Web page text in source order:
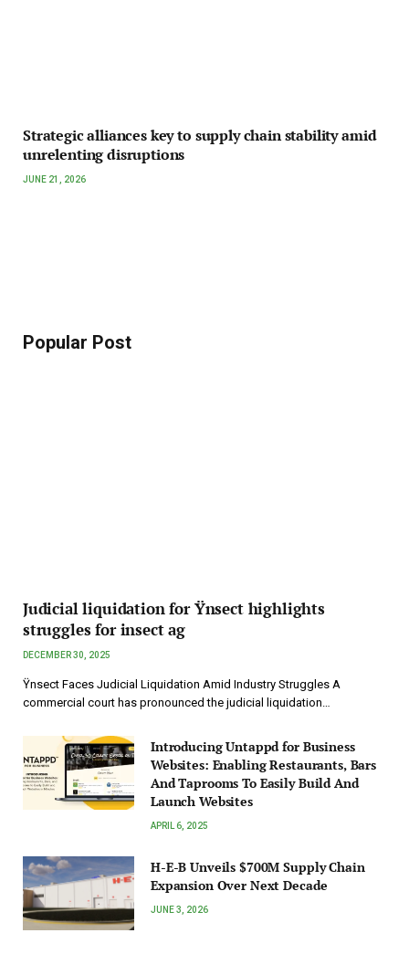
Strategic alliances key to supply chain stability amid
unrelenting disruptions
JUNE 21, 2026
Popular Post
Judicial liquidation for Ÿnsect highlights
struggles for insect ag
DECEMBER 30, 2025
Ÿnsect Faces Judicial Liquidation Amid Industry Struggles A
commercial court has pronounced the judicial liquidation…
Introducing Untappd for Business
Websites: Enabling Restaurants, Bars
And Taprooms To Easily Build And
Launch Websites
APRIL 6, 2025
H-E-B Unveils $700M Supply Chain
Expansion Over Next Decade
JUNE 3, 2026